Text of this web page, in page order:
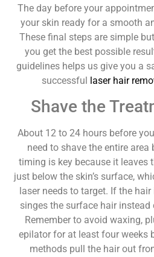
The day before your
your skin ready for a smooth
These final steps are simple
you get the best possible
guidelines helps us give you a
successful laser hair
Shave the
About 12 to 24 hours before
need to shave the entire area
timing is key because it leaves
just below the skin’s surface,
laser needs to target. If the
singes the surface hair
Remember to avoid waxing,
epilator for at least four weeks
methods pull the hair out